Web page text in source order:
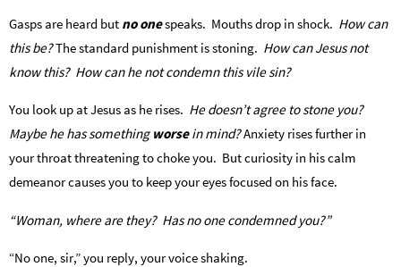
Gasps are heard but no onespeaks. Mouths drop in shock. How can
this be?The standard punishment is stoning. How can Jesus not
know this? How can he not condemn this vile sin?
You look up at Jesus as he rises. He doesn’t agree to stone you?
Maybe he has something worsein mind?Anxiety rises further in
your throat threatening to choke you. But curiosity in his calm
demeanor causes you to keep your eyes focused on his face.
“Woman, where are they? Has no one condemned you?”
“No one, sir,” you reply, your voice shaking.